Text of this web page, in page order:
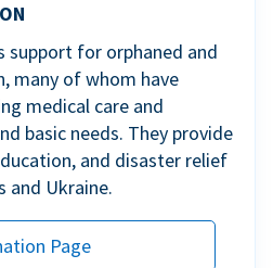
support for orphaned and
many of whom have
medical care and
basic needs. They provide
and disaster relief
and Ukraine.
Page